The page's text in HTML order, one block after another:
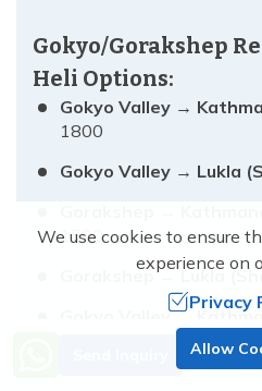
Gokyo/Gorakshep
Heli Options:
Gokyo Valley →
1800
Gokyo Valley → Lukla
1500
Gorakshep → Lukla
Gokyo Valley →
Need
+977
We use cookies to ensure
experience on
Privacy
Allow